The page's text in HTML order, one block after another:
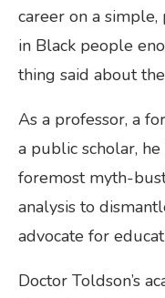
career on a
in Black people
thing said about
As a professor, a
a public scholar, he
foremost myth-
analysis to
advocate for
Doctor Toldson’s